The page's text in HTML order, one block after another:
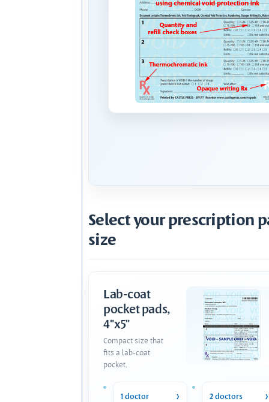
Select your prescription
size
Lab-coat
pocket pads,
4"x5"
Compact size that
fits a lab-coat
pocket.
1 doctor 2 doctors